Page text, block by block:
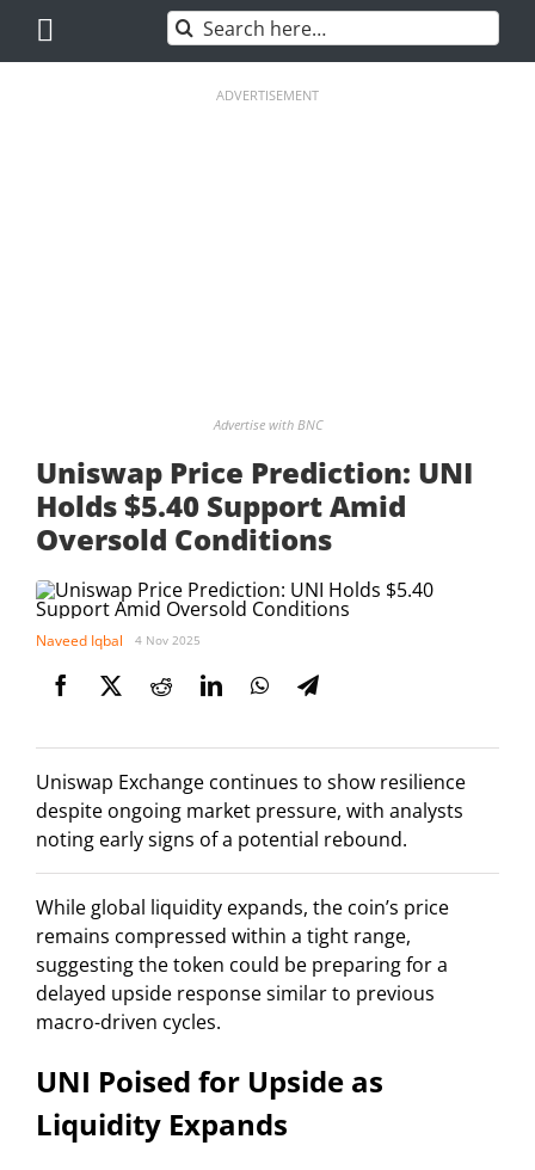
content
Search
for:
ADVERTISEMENT
Advertise with BNC
Uniswap Price Prediction: UNI
Holds $5.40 Support Amid
Oversold Conditions
Naveed Iqbal 4 Nov 2025
Uniswap Exchange continues to show resilience
despite ongoing market pressure, with analysts
noting early signs of a potential rebound.
While global liquidity expands, the coin’s price
remains compressed within a tight range,
suggesting the token could be preparing for a
delayed upside response similar to previous
macro-driven cycles.
UNI Poised for Upside as
Liquidity Expands